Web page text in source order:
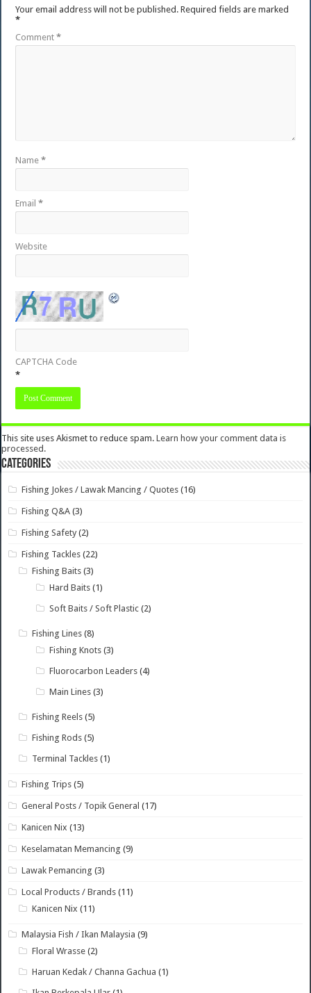
Your email address will not be published. Required fields are marked
*
Comment*
Name*
Email*
Website
CAPTCHA Code
*
This site uses Akismet to reduce spam.Learn how your comment data is
processed.
Categories
Fishing Jokes / Lawak Mancing / Quotes (16)
Fishing Q&A (3)
Fishing Safety (2)
Fishing Tackles (22)
Fishing Baits (3)
Hard Baits (1)
Soft Baits / Soft Plastic (2)
Fishing Lines (8)
Fishing Knots (3)
Fluorocarbon Leaders (4)
Main Lines (3)
Fishing Reels (5)
Fishing Rods (5)
Terminal Tackles (1)
Fishing Trips (5)
General Posts / Topik General (17)
Kanicen Nix (13)
Keselamatan Memancing (9)
Lawak Pemancing (3)
Local Products / Brands (11)
Kanicen Nix (11)
Malaysia Fish / Ikan Malaysia (9)
Floral Wrasse (2)
Haruan Kedak / Channa Gachua (1)